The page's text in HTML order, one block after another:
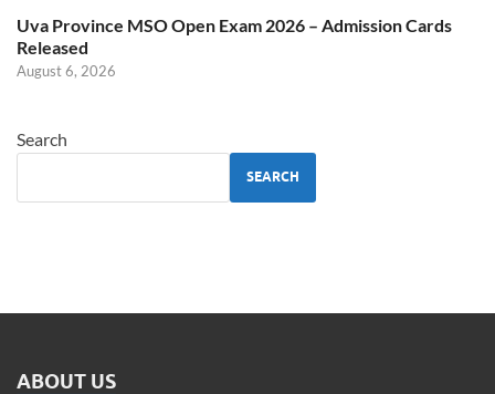
Uva Province MSO Open Exam 2026 – Admission Cards
Released
August 6, 2026
Search
SEARCH
ABOUT US